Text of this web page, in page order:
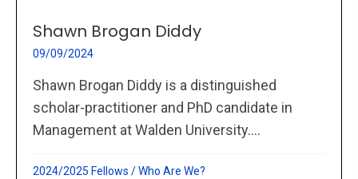
Shawn Brogan Diddy
09/09/2024
Shawn Brogan Diddy is a distinguished
scholar-practitioner and PhD candidate in
Management at Walden University....
2024/2025 Fellows /Who Are We?